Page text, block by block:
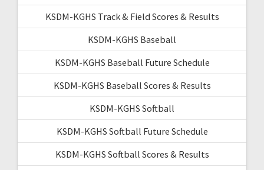
KSDM-KGHS Track & Field Scores & Results
KSDM-KGHS Baseball
KSDM-KGHS Baseball Future Schedule
KSDM-KGHS Baseball Scores & Results
KSDM-KGHS Softball
KSDM-KGHS Softball Future Schedule
KSDM-KGHS Softball Scores & Results